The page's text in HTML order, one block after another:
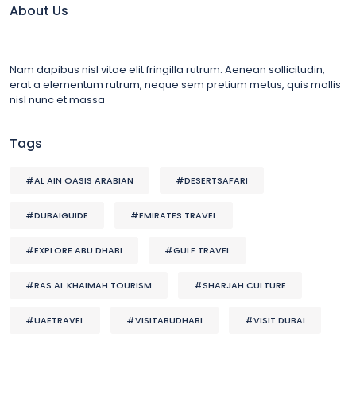
About Us
Nam dapibus nisl vitae elit fringilla rutrum. Aenean sollicitudin,
erat a elementum rutrum, neque sem pretium metus, quis mollis
nisl nunc et massa
Tags
#AL AIN OASIS ARABIAN #DESERTSAFARI
#DUBAIGUIDE #EMIRATES TRAVEL
#EXPLORE ABU DHABI #GULF TRAVEL
#RAS AL KHAIMAH TOURISM #SHARJAH CULTURE
#UAETRAVEL #VISITABUDHABI #VISIT DUBAI